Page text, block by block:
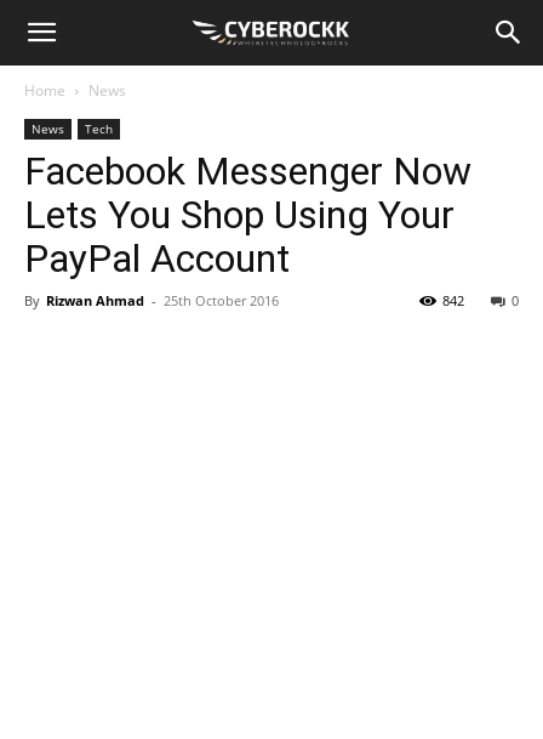
Home News
News Tech
Facebook Messenger Now
Lets You Shop Using Your
PayPal Account
By Rizwan Ahmad - 25th October 2016 0
842